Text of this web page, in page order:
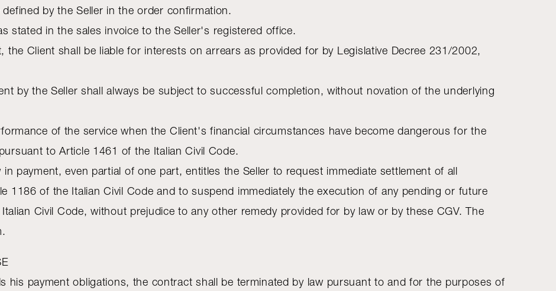
by the Seller in the order confirmation.
stated in the sales invoice to the Seller's registered office.
the Client shall be liable for interests on arrears as provided for by Legislative Decree 231/2002,
by the Seller shall always be subject to successful completion, without novation of the underlying
of the service when the Client's financial circumstances have become dangerous for the
to Article 1461 of the Italian Civil Code.
payment, even partial of one part, entitles the Seller to request immediate settlement of all
1186 of the Italian Civil Code and to suspend immediately the execution of any pending or future
Civil Code, without prejudice to any other remedy provided for by law or by these CGV. The
his payment obligations, the contract shall be terminated by law pursuant to and for the purposes of